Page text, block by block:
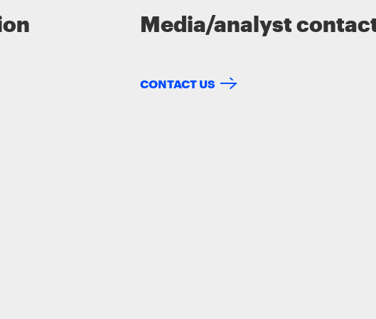
Media/analyst
CONTACT US